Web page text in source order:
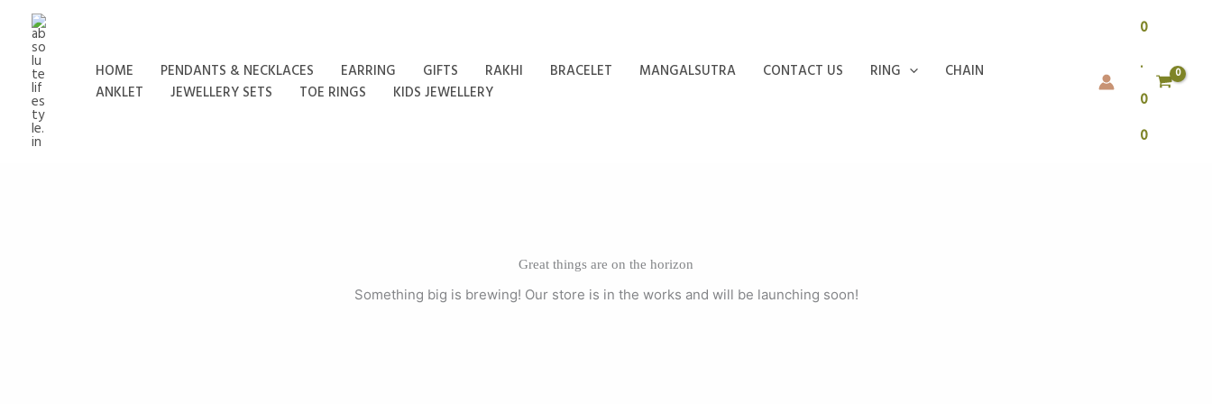
content
HOME
PENDANTS & NECKLACES EARRING GIFTS RAKHI BRACELET MANGALSUTRA CONTACT US RING
CHAIN
ANKLET
JEWELLERY SETS TOE RINGS KIDS JEWELLERY
0
.
0
0
Great things are on the horizon
Something big is brewing! Our store is in the works and will be launching soon!